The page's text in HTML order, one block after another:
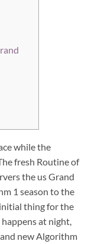
while the
fresh Routine of
the us Grand
1 season to the
initial thing for the
at night,
new Algorithm